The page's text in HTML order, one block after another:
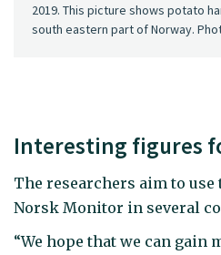
2019. This picture shows potato
south eastern part of Norway.
Interesting figures
The researchers aim to
Norsk Monitor in several
“We hope that we can gain